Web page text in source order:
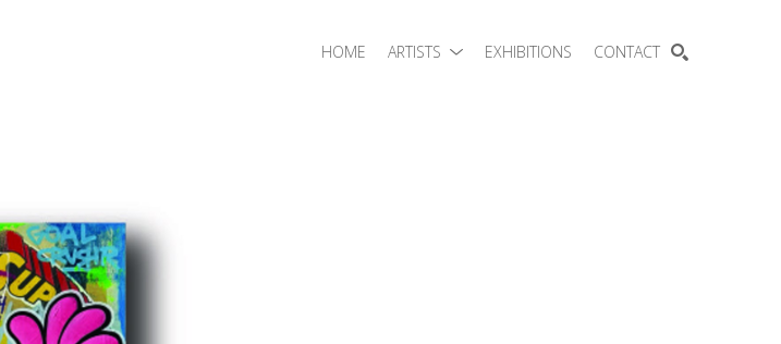
HOME ARTISTS EXHIBITIONS CONTACT